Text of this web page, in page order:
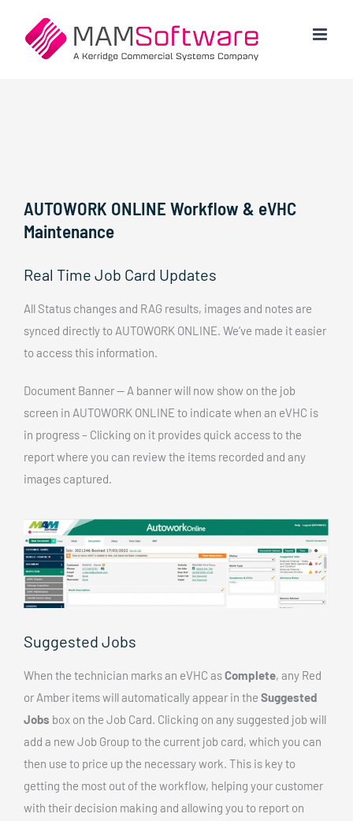
content
AUTOWORK ONLINE Workflow & eVHC
Maintenance
Real Time Job Card Updates
All Status changes and RAG results, images and notes are
synced directly to AUTOWORK ONLINE. We’ve made it easier
to access this information.
Document Banner — A banner will now show on the job
screen in AUTOWORK ONLINE to indicate when an eVHC is
in progress – Clicking on it provides quick access to the
report where you can review the items recorded and any
images captured.
Suggested Jobs
When the technician marks an eVHC asComplete, any Red
or Amber items will automatically appear in the Suggested
Jobs box on the Job Card. Clicking on any suggested job will
add a new Job Group to the current job card, which you can
then use to price up the necessary work. This is key to
getting the most out of the workflow, helping your customer
with their decision making and allowing you to report on